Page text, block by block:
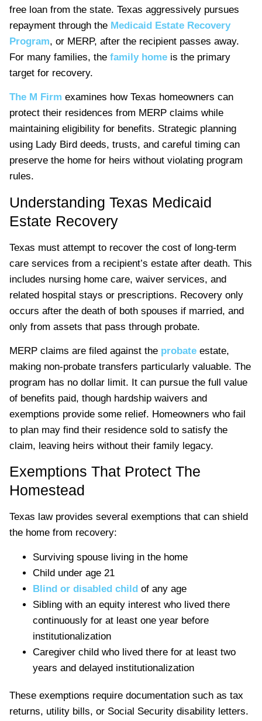
free loan from the state. Texas aggressively pursues
repayment through the Medicaid Estate Recovery
Program, or MERP, after the recipient passes away.
For many families, the family home is the primary
target for recovery.
The M Firm examines how Texas homeowners can
protect their residences from MERP claims while
maintaining eligibility for benefits. Strategic planning
using Lady Bird deeds, trusts, and careful timing can
preserve the home for heirs without violating program
rules.
Understanding Texas Medicaid
Estate Recovery
Texas must attempt to recover the cost of long-term
care services from a recipient’s estate after death. This
includes nursing home care, waiver services, and
related hospital stays or prescriptions. Recovery only
occurs after the death of both spouses if married, and
only from assets that pass through probate.
MERP claims are filed against the probate estate,
making non-probate transfers particularly valuable. The
program has no dollar limit. It can pursue the full value
of benefits paid, though hardship waivers and
exemptions provide some relief. Homeowners who fail
to plan may find their residence sold to satisfy the
claim, leaving heirs without their family legacy.
Exemptions That Protect The
Homestead
Texas law provides several exemptions that can shield
the home from recovery:
Surviving spouse living in the home
Child under age 21
Blind or disabled child of any age
Sibling with an equity interest who lived there
continuously for at least one year before
institutionalization
Caregiver child who lived there for at least two
years and delayed institutionalization
These exemptions require documentation such as tax
returns, utility bills, or Social Security disability letters.